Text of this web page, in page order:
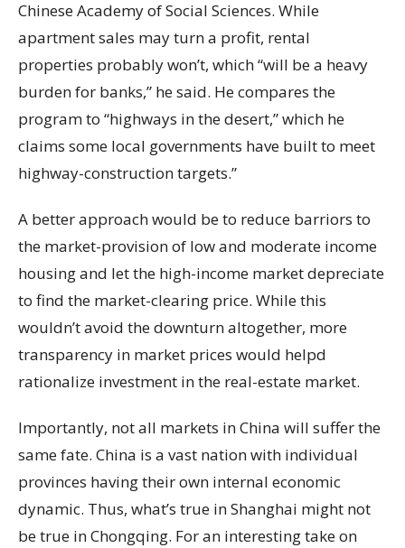
Chinese Academy of Social Sciences. While
apartment sales may turn a profit, rental
properties probably won’t, which “will be a heavy
burden for banks,” he said. He compares the
program to “highways in the desert,” which he
claims some local governments have built to meet
highway-construction targets.”
A better approach would be to reduce barriors to
the market-provision of low and moderate income
housing and let the high-income market depreciate
to find the market-clearing price. While this
wouldn’t avoid the downturn altogether, more
transparency in market prices would helpd
rationalize investment in the real-estate market.
Importantly, not all markets in China will suffer the
same fate. China is a vast nation with individual
provinces having their own internal economic
dynamic. Thus, what’s true in Shanghai might not
be true in Chongqing. For an interesting take on